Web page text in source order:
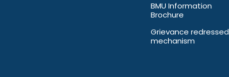
BMU Information
Brochure
Grievance redressed
mechanism